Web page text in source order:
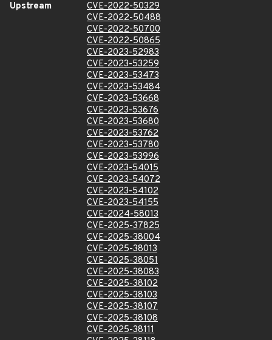
Upstream
CVE-2022-50329
CVE-2022-50488
CVE-2022-50700
CVE-2022-50865
CVE-2023-52983
CVE-2023-53259
CVE-2023-53473
CVE-2023-53484
CVE-2023-53668
CVE-2023-53676
CVE-2023-53680
CVE-2023-53762
CVE-2023-53780
CVE-2023-53996
CVE-2023-54015
CVE-2023-54072
CVE-2023-54102
CVE-2023-54155
CVE-2024-58013
CVE-2025-37825
CVE-2025-38004
CVE-2025-38013
CVE-2025-38051
CVE-2025-38083
CVE-2025-38102
CVE-2025-38103
CVE-2025-38107
CVE-2025-38108
CVE-2025-38111